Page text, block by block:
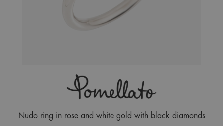
Nudo ring in rose and white gold with black diamonds